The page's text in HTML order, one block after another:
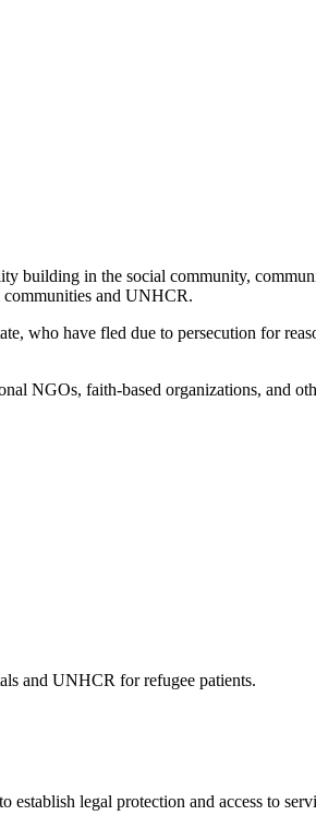
in the social community,
and UNHCR.
who have fled due to persecution for
faith-based organizations, and
and UNHCR for refugee patients.
legal protection and access to